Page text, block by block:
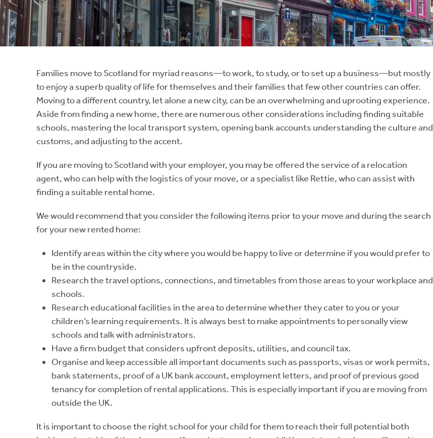
Families move to Scotland for myriad reasons—to work, to study, or to set up a business—but mostly
to enjoy a superb quality of life for themselves and their families that few other countries can offer.
Moving to a different country, let alone a new city, can be an overwhelming and uprooting experience.
Aside from finding a new home, there are numerous other considerations including finding suitable
schools, mastering the local transport system, opening bank accounts understanding the culture and
customs, and adjusting to the accent.
If you are moving to Scotland with your employer, you may be offered the service of a relocation
agent, who can help with the logistics of your move, or a specialist like Rettie, who can assist with
finding a suitable rental home.
We would recommend that you consider the following items prior to your move and during the search
for your new rented home:
Identify areas within the city where you would be happy to live or determine if you would prefer to
be in the countryside.
Research the travel options, connections, and timetables from those areas to your workplace and
schools.
Research educational facilities in the area to determine whether they cater to you or your
children’s learning requirements. It is always best to make appointments to personally view
schools and talk with administrators.
Have a firm budget that considers upfront deposits, utilities, and council tax.
Organise and keep accessible all important documents such as passports, visas or work permits,
bank statements, proof of a UK bank account, employment letters, and proof of previous good
tenancy for completion of rental applications. This is especially important if you are moving from
outside the UK.
It is important to choose the right school for your child for them to reach their full potential both
Instant Rental Valuation
Students
Short Term Let Licence & Obligation Guide
Think Mortgages. Think Rettie.
Home Buying App
LBTT Calculator